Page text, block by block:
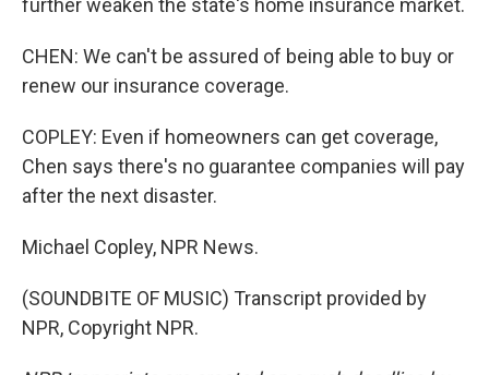
further weaken the state's home insurance market.
CHEN: We can't be assured of being able to buy or
renew our insurance coverage.
COPLEY: Even if homeowners can get coverage,
Chen says there's no guarantee companies will pay
after the next disaster.
Michael Copley, NPR News.
(SOUNDBITE OF MUSIC) Transcript provided by
NPR, Copyright NPR.